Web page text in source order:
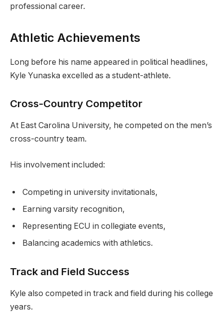
professional career.
Athletic Achievements
Long before his name appeared in political headlines,
Kyle Yunaska excelled as a student-athlete.
Cross-Country Competitor
At East Carolina University, he competed on the men’s
cross-country team.
His involvement included:
Competing in university invitationals,
Earning varsity recognition,
Representing ECU in collegiate events,
Balancing academics with athletics.
Track and Field Success
Kyle also competed in track and field during his college
years.